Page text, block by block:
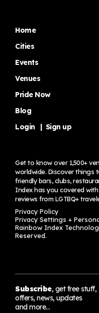
Home
Cities
Events
Venues
Pride Now
Blog
Login
Sign up
Get to know over 1,500+
worldwide. Discover things
friendly bars, clubs,
Index has you covered
reviews from LGTBQ+
Privacy Policy
Privacy Settings +
Rainbow Index
Reserved.
Subscribe, get free stuff,
offers, news, updates
and more…